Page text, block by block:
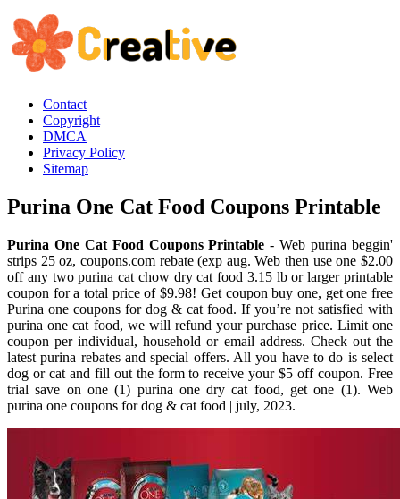
Contact
Copyright
DMCA
Privacy Policy
Sitemap
Purina One Cat Food Coupons Printable
Purina One Cat Food Coupons Printable - Web purina beggin'
strips 25 oz, coupons.com rebate (exp aug. Web then use one $2.00
off any two purina cat chow dry cat food 3.15 lb or larger printable
coupon for a total price of $9.98! Get coupon buy one, get one free
Purina one coupons for dog & cat food. If you’re not satisfied with
purina one cat food, we will refund your purchase price. Limit one
coupon per individual, household or email address. Check out the
latest purina rebates and special offers. All you have to do is select
dog or cat and fill out the form to receive your $5 off coupon. Free
trial save on one (1) purina one dry cat food, get one (1). Web
purina one coupons for dog & cat food | july, 2023.